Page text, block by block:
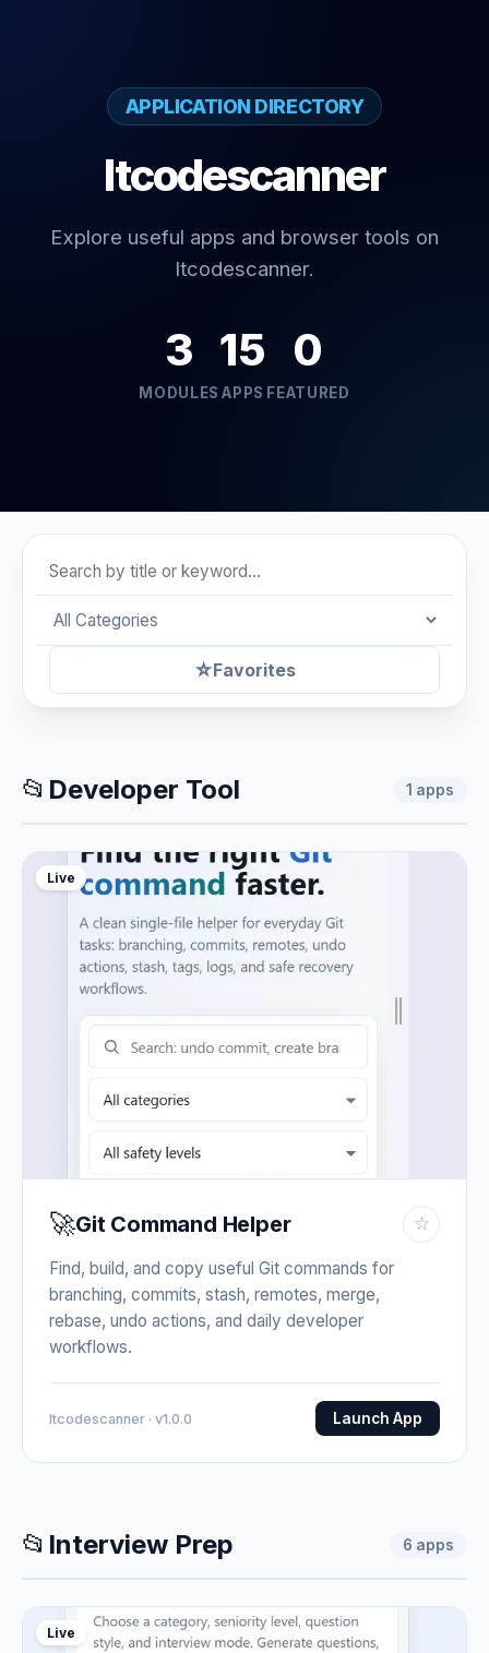
APPLICATION DIRECTORY
Itcodescanner
Explore useful apps and browser tools on
Itcodescanner.
3
MODULES
15
APPS
0
FEATURED
☆Favorites
📂 Developer Tool 1 apps
Live
🚀Git Command Helper ☆
Find, build, and copy useful Git commands for
branching, commits, stash, remotes, merge,
rebase, undo actions, and daily developer
workflows.
Itcodescanner · v1.0.0 Launch App
📂 Interview Prep 6 apps
Live